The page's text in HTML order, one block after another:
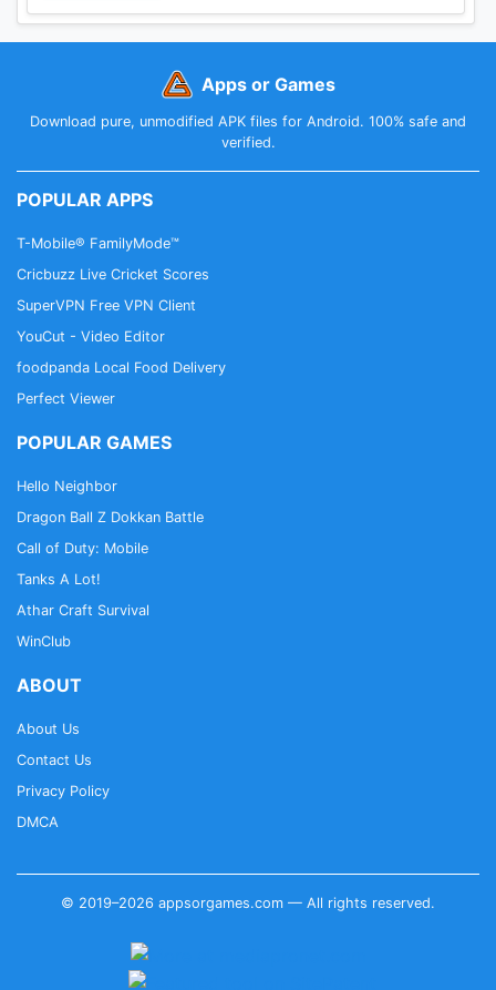
Apps or Games
Download pure, unmodified APK files for Android. 100% safe and
verified.
POPULAR APPS
T-Mobile® FamilyMode™
Cricbuzz Live Cricket Scores
SuperVPN Free VPN Client
YouCut - Video Editor
foodpanda Local Food Delivery
Perfect Viewer
POPULAR GAMES
Hello Neighbor
Dragon Ball Z Dokkan Battle
Call of Duty: Mobile
Tanks A Lot!
Athar Craft Survival
WinClub
ABOUT
About Us
Contact Us
Privacy Policy
DMCA
© 2019–2026 appsorgames.com — All rights reserved.